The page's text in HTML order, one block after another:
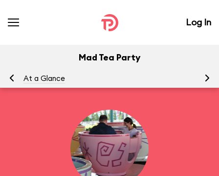
Log In
Mad Tea Party
At a Glance